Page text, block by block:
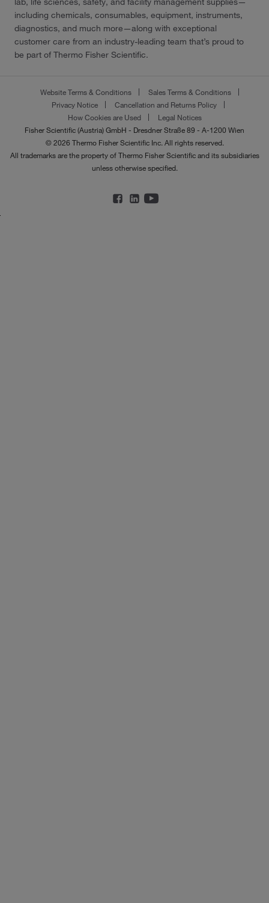
including chemicals, consumables, equipment, instruments,
diagnostics, and much more—along with exceptional
customer care from an industry-leading team that’s proud to
be part of Thermo Fisher Scientific.
Website Terms & Conditions
Sales Terms & Conditions
Privacy Notice
Cancellation and Returns Policy
How Cookies are Used
Legal Notices
Fisher Scientific (Austria) GmbH - Dresdner Straße 89 - A-1200 Wien
© 2026 Thermo Fisher Scientific Inc. All rights reserved.
All trademarks are the property of Thermo Fisher Scientific and its subsidiaries
unless otherwise specified.